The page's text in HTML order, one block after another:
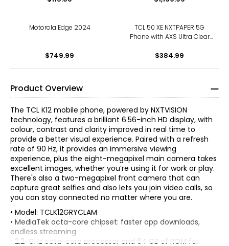
Motorola Edge 2024
$749.99
TCL 50 XE NXTPAPER 5G
Phone with AXS Ultra Clear
$384.99
Product Overview
The TCL K12 mobile phone, powered by NXTVISION
technology, features a brilliant 6.56-inch HD display, with
colour, contrast and clarity improved in real time to
provide a better visual experience. Paired with a refresh
rate of 90 Hz, it provides an immersive viewing
experience, plus the eight-megapixel main camera takes
excellent images, whether you’re using it for work or play.
There's also a two-megapixel front camera that can
capture great selfies and also lets you join video calls, so
you can stay connected no matter where you are.
• Model: TCLK12GRYCLAM
• MediaTek octa-core chipset: faster app downloads,
endless streaming
• 2.2-GHz octa-core processor and 64 GB of ROM for